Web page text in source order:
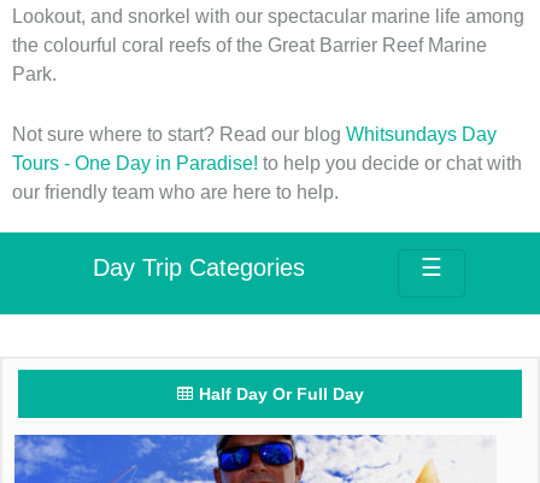
Lookout, and snorkel with our spectacular marine life among
the colourful coral reefs of the Great Barrier Reef Marine
Park.
Not sure where to start? Read our blog Whitsundays Day
Tours - One Day in Paradise! to help you decide or chat with
our friendly team who are here to help.
Day Trip Categories ☰
Half Day Or Full Day